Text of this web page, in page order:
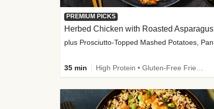
PREMIUM PICKS
Herbed Chicken with Roasted Asparagus
35 min High Protein • Gluten-Free Friendly • High Fiber